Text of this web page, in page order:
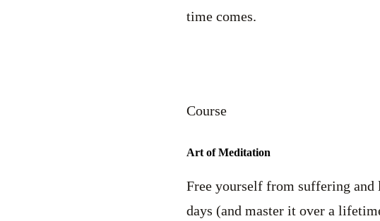
time comes.
Course
Art of Meditation
Free yourself from suffering
days (and master it over a